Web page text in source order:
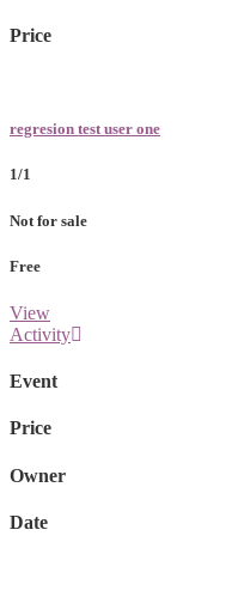
Price
regresion test user one
1/1
Not for sale
Free
View
Activity
Event
Price
Owner
Date